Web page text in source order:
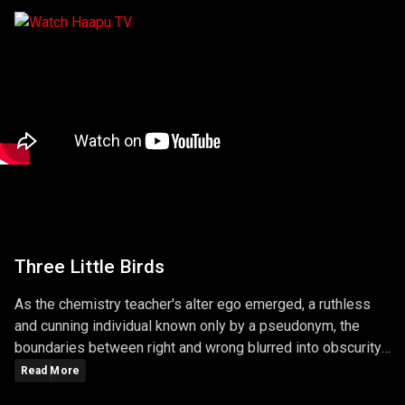
Three Little Birds
As the chemistry teacher's alter ego emerged, a ruthless
and cunning individual known only by a pseudonym, the
boundaries between right and wrong blurred into obscurity.
The series masterfully explored the consequences of
Read More